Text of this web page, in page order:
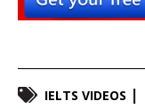
IELTS VIDEOS